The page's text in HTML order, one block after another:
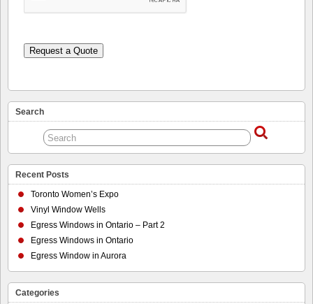
Request a Quote
Search
Recent Posts
Toronto Women’s Expo
Vinyl Window Wells
Egress Windows in Ontario – Part 2
Egress Windows in Ontario
Egress Window in Aurora
Categories